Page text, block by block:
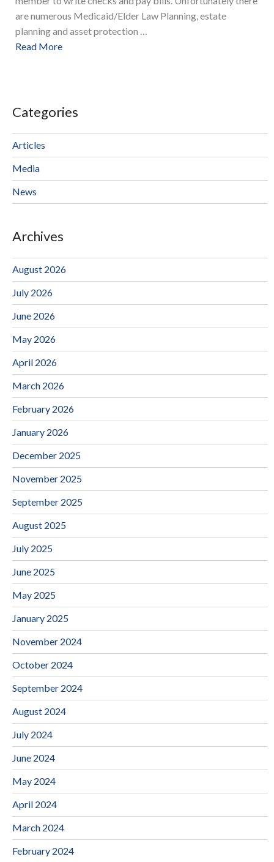
are numerous Medicaid/Elder Law Planning, estate
planning and asset protection …
Read More
Categories
Articles
Media
News
Archives
August 2026
July 2026
June 2026
May 2026
April 2026
March 2026
February 2026
January 2026
December 2025
November 2025
September 2025
August 2025
July 2025
June 2025
May 2025
January 2025
November 2024
October 2024
September 2024
August 2024
July 2024
June 2024
May 2024
April 2024
March 2024
February 2024